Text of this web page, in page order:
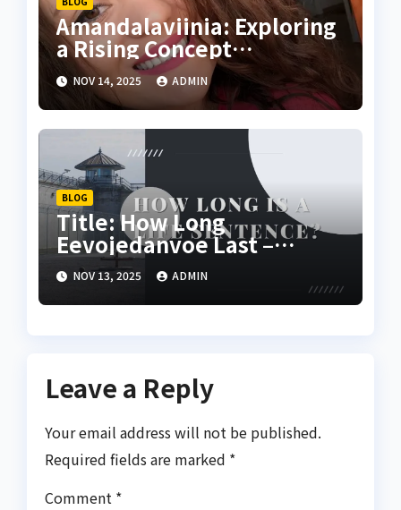
Amandalaviinia: Exploring
a Rising Concept
Transforming Digital
Creativity
NOV 14, 2025 ADMIN
BLOG
Title: How Long
Eevojedanvoe Last –
Understanding Its
Longevity and
Effectiveness
NOV 13, 2025 ADMIN
Leave a Reply
Your email address will not be published.
Required fields are marked *
Comment *